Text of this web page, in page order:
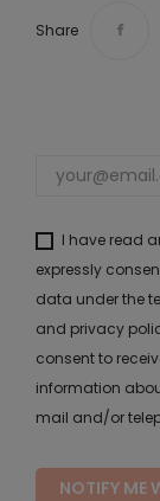
Share
I have read
expressly
data under the
and privacy
consent to
information
mail and/or
NOTIFY ME